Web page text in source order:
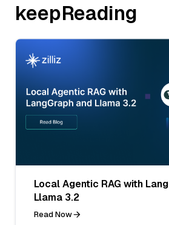
keepReading
Local Agentic RAG with
Llama 3.2
Read Now